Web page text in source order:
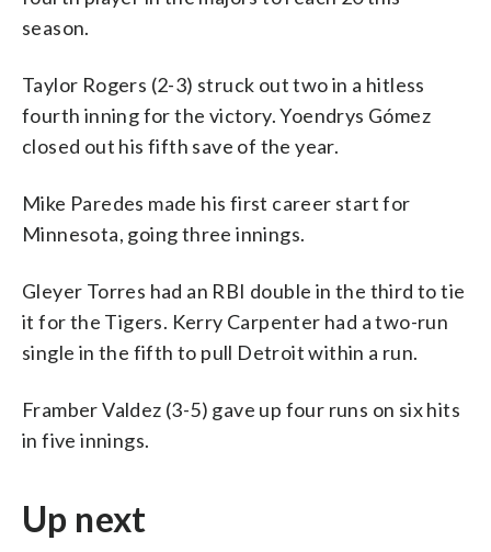
season.
Taylor Rogers (2-3) struck out two in a hitless
fourth inning for the victory. Yoendrys Gómez
closed out his fifth save of the year.
Mike Paredes made his first career start for
Minnesota, going three innings.
Gleyer Torres had an RBI double in the third to tie
it for the Tigers. Kerry Carpenter had a two-run
single in the fifth to pull Detroit within a run.
Framber Valdez (3-5) gave up four runs on six hits
in five innings.
Up next